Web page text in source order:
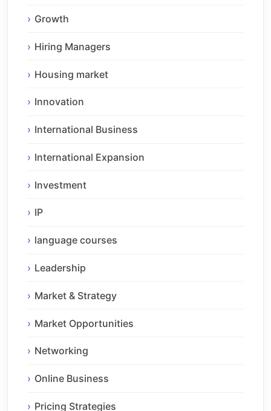
Growth
Hiring Managers
Housing market
Innovation
International Business
International Expansion
Investment
IP
language courses
Leadership
Market & Strategy
Market Opportunities
Networking
Online Business
Pricing Strategies